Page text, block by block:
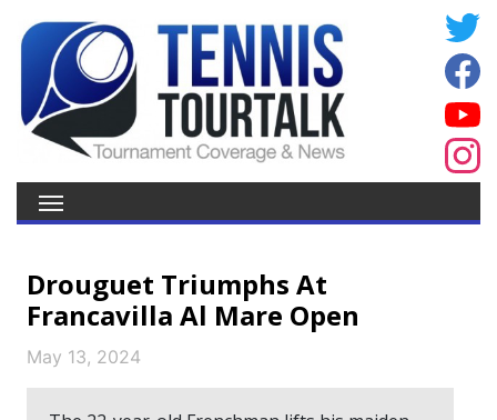
Drouguet Triumphs At
Francavilla Al Mare Open
May 13, 2024